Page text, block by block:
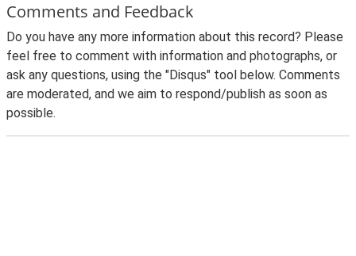
Comments and Feedback
Do you have any more information about this record? Please
feel free to comment with information and photographs, or
ask any questions, using the "Disqus" tool below. Comments
are moderated, and we aim to respond/publish as soon as
possible.